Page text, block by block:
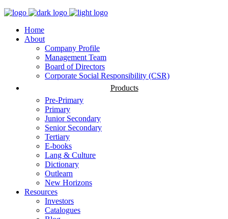
Home
About
Company Profile
Management Team
Board of Directors
Corporate Social Responsibility (CSR)
Products
Pre-Primary
Primary
Junior Secondary
Senior Secondary
Tertiary
E-books
Lang & Culture
Dictionary
Outlearn
New Horizons
Resources
Investors
Catalogues